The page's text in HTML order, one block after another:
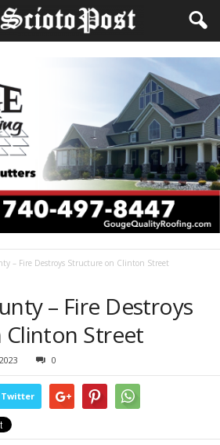
– Fire Destroys Structure on Clinton Street
– Fire Destroys
Street
0
Twitter